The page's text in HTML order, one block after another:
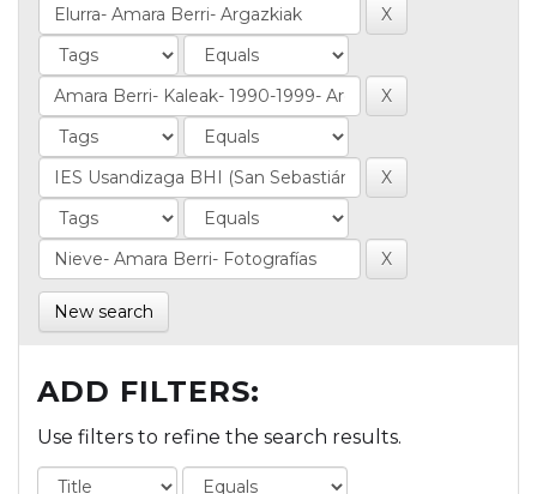
New search
ADD FILTERS:
Use filters to refine the search results.